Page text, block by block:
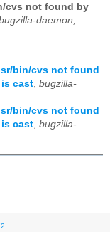
cvs not found by
daemon,
bin/cvs not found
is cast, bugzilla-
bin/cvs not found
is cast, bugzilla-